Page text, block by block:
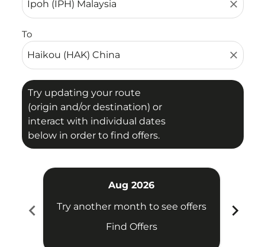
close
To
close
Try updating your route
(origin and/or destination) or
interact with individual dates
below in order to find offers.
chevron_left
Aug 2026
Try another month to see offers
Find Offers
chevron_right